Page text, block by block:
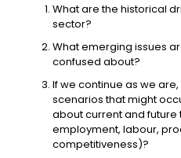
What are the historical
sector?
What emerging issues
confused about?
If we continue as we
scenarios that might
about current and
employment, labour,
competitiveness)?